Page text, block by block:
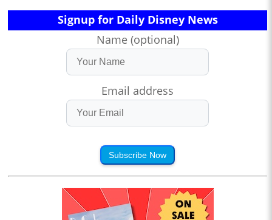
Signup for Daily Disney News
Name (optional)
Email address
Subscribe Now